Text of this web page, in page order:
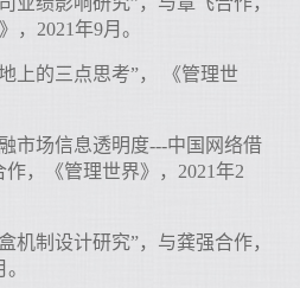
，2021年9月。
上的三点思考”， 《管理世
市场信息透明度---中国网络借
，《管理世界》，2021年2
机制设计研究”，与龚强合作，